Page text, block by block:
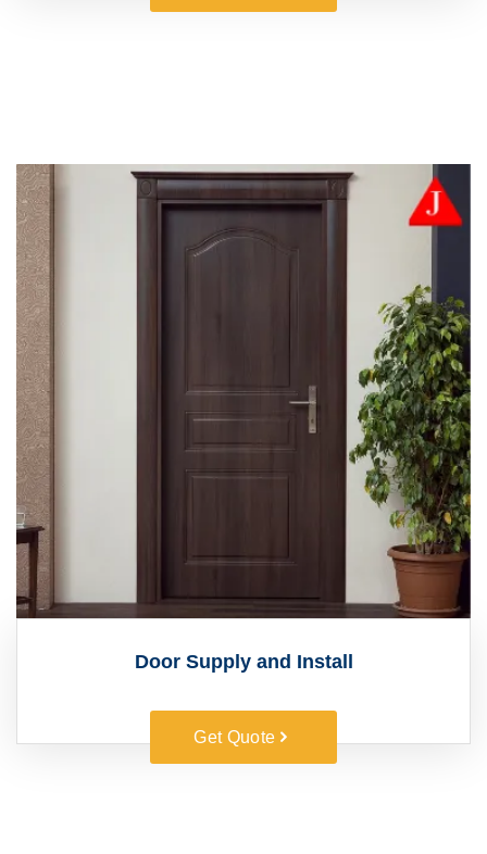
Door Supply and Install
Get Quote